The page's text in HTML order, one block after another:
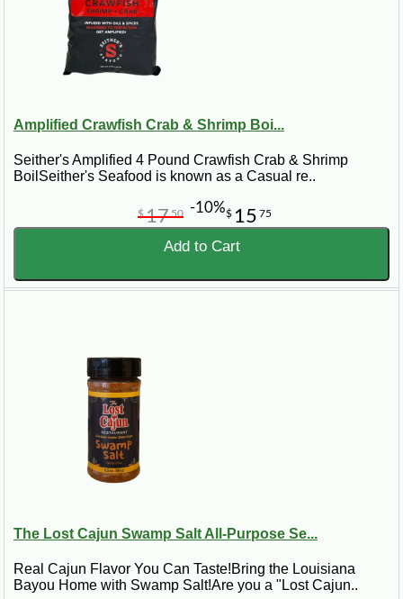
Amplified Crawfish Crab & Shrimp Boi...
Seither's Amplified 4 Pound Crawfish Crab & Shrimp
BoilSeither's Seafood is known as a Casual re..
$ 15 75
$1750 -10%
Add to Cart
The Lost Cajun Swamp Salt All-Purpose Se...
Real Cajun Flavor You Can Taste!Bring the Louisiana
Bayou Home with Swamp Salt!Are you a "Lost Cajun..